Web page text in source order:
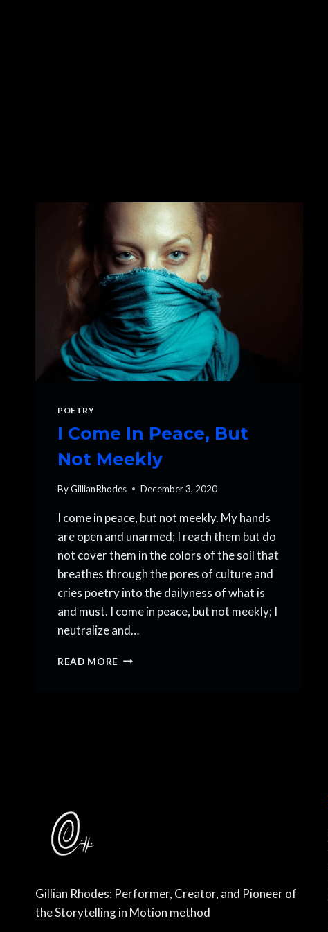
POETRY
I Come In Peace, But
Not Meekly
ByGillianRhodes December 3, 2020
I come in peace, but not meekly. My hands
are open and unarmed; I reach them but do
not cover them in the colors of the soil that
breathes through the pores of culture and
cries poetry into the dailyness of what is
and must. I come in peace, but not meekly; I
neutralize and…
READ MORE
Gillian Rhodes: Performer, Creator, and Pioneer of
the Storytelling in Motion method